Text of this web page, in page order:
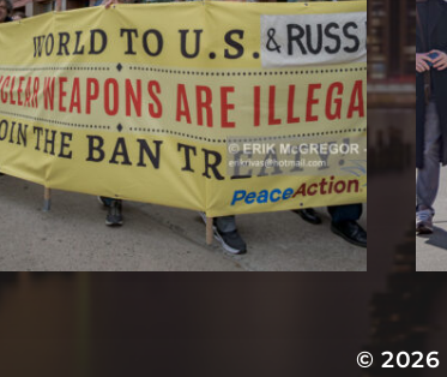
© 2026